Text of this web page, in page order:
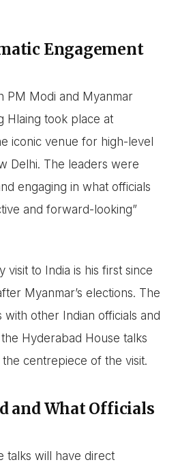
Engagement
PM Modi and Myanmar
Hlaing took place at
iconic venue for high-level
Delhi. The leaders were
engaging in what officials
and forward-looking”
visit to India is his first since
Myanmar’s elections. The
with other Indian officials and
Hyderabad House talks
centrepiece of the visit.
and What Officials
talks will have direct